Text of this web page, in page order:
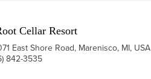
Cellar Resort
East Shore Road, Marenisco, MI, USA
842-3535